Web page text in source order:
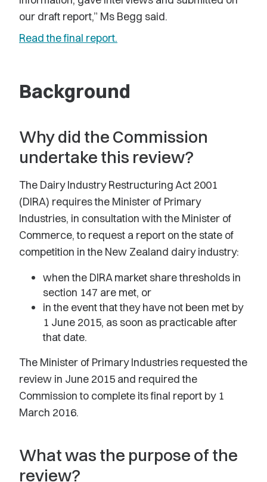
our draft report,” Ms Begg said.
Read the final report.
Background
Why did the Commission
undertake this review?
The Dairy Industry Restructuring Act 2001
(DIRA) requires the Minister of Primary
Industries, in consultation with the Minister of
Commerce, to request a report on the state of
competition in the New Zealand dairy industry:
when the DIRA market share thresholds in
section 147 are met, or
in the event that they have not been met by
1 June 2015, as soon as practicable after
that date.
The Minister of Primary Industries requested the
review in June 2015 and required the
Commission to complete its final report by 1
March 2016.
What was the purpose of the
review?